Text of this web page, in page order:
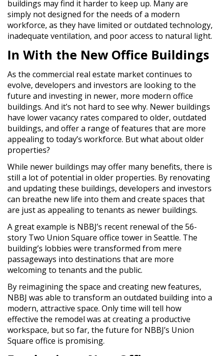
buildings may find it harder to keep up. Many are
simply not designed for the needs of a modern
workforce, as they have limited or outdated technology,
inadequate ventilation, and poor access to natural light.
In With the New Office Buildings
As the commercial real estate market continues to
evolve, developers and investors are looking to the
future and investing in newer, more modern office
buildings. And it’s not hard to see why. Newer buildings
have lower vacancy rates compared to older, outdated
buildings, and offer a range of features that are more
appealing to today’s workforce. But what about older
properties?
While newer buildings may offer many benefits, there is
still a lot of potential in older properties. By renovating
and updating these buildings, developers and investors
can breathe new life into them and create spaces that
are just as appealing to tenants as newer buildings.
A great example is NBBJ’s recent renewal of the 56-
story Two Union Square office tower in Seattle. The
building’s lobbies were transformed from mere
passageways into destinations that are more
welcoming to tenants and the public.
By reimagining the space and creating new features,
NBBJ was able to transform an outdated building into a
modern, attractive space. Only time will tell how
effective the remodel was at creating a productive
workspace, but so far, the future for NBBJ’s Union
Square office is promising.